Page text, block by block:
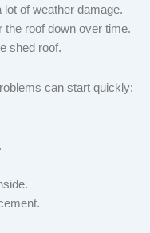
of weather damage.
the roof down over time.
shed roof.
can start quickly: